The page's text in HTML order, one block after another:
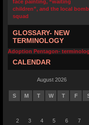
face painting, “waiting
children”, and the local bomb
squad
GLOSSARY- NEW
TERMINOLOGY
Adoption Pentagon-
CALENDAR
August 2026
S M T W T F
2 3 4 5 6 7